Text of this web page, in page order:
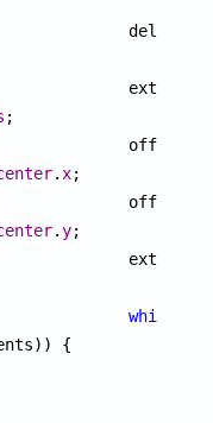
					delta.
;
					offset.
. x;
					offset.
.y;
while
{